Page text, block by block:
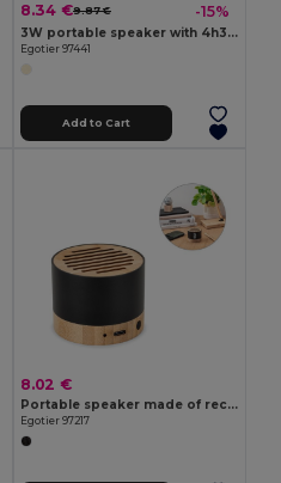
8.34 €9.87 € -15%
3W portable speaker with 4h30m battery life on recycled ABS (100% rABS)
Egotier 97441
Add to Cart
8.02 €
Portable speaker made of recycled aluminum (100% rAL) with 3 hours of battery life
Egotier 97217